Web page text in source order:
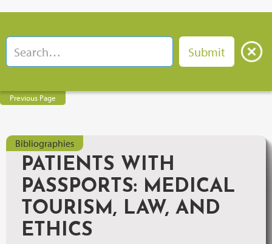
Previous Page
Bibliographies
PATIENTS WITH
PASSPORTS: MEDICAL
TOURISM, LAW, AND
ETHICS